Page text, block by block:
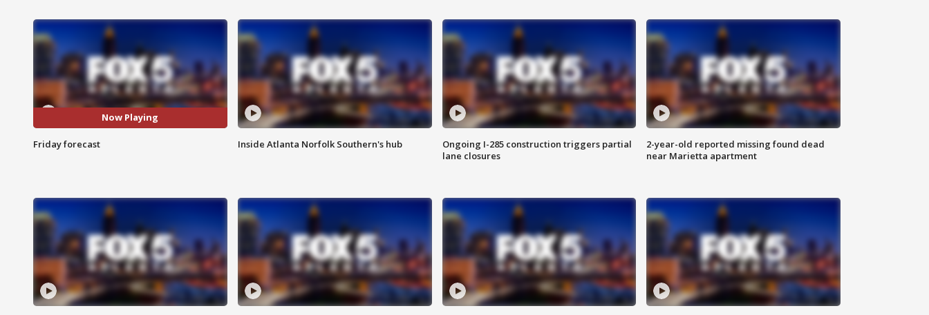
Now Playing
Friday forecast Inside Atlanta Norfolk Southern's hub
Ongoing I-285 construction triggers partial
lane closures
2-year-old reported missing found dead
near Marietta apartment